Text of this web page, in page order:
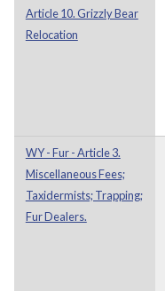
Article 10. Grizzly Bear
Relocation
WY - Fur - Article 3.
Miscellaneous Fees;
Taxidermists; Trapping;
Fur Dealers.